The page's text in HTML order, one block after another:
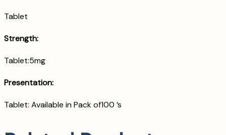
Tablet
Strength:
Tablet:5mg
Presentation:
Tablet: Available in Pack of100 ’s